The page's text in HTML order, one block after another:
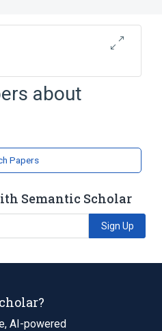
PPFIA3 gene
about
Papers
Semantic Scholar
Sign Up
AI-powered